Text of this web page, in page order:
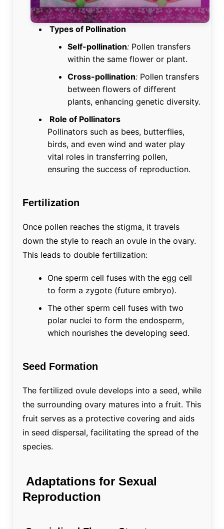
Types of Pollination
Self-pollination:Pollen transfers
within the same flower or plant.
Cross-pollination:Pollen transfers
between flowers of different
plants, enhancing genetic diversity.
Role of Pollinators
Pollinators such as bees, butterflies,
birds, and even wind and water play
vital roles in transferring pollen,
ensuring the success of reproduction.
Fertilization
Once pollen reaches the stigma, it travels
down the style to reach an ovule in the ovary.
This leads to double fertilization:
One sperm cell fuses with the egg cell
to form a zygote (future embryo).
The other sperm cell fuses with two
polar nuclei to form the endosperm,
which nourishes the developing seed.
Seed Formation
The fertilized ovule develops into a seed, while
the surrounding ovary matures into a fruit. This
fruit serves as a protective covering and aids
in seed dispersal, facilitating the spread of the
species.
Adaptations for Sexual
Reproduction